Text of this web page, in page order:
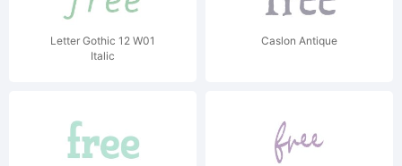
Letter Gothic 12 W01
Italic
Caslon Antique